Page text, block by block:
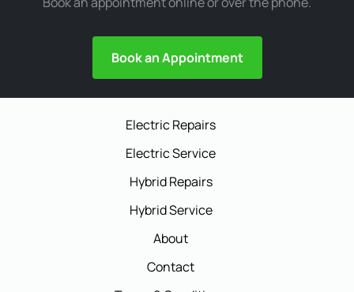
Book an Appointment
Electric Repairs
Electric Service
Hybrid Repairs
Hybrid Service
About
Contact